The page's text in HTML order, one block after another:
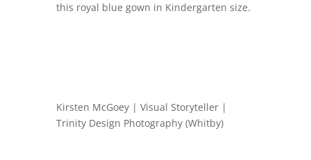
this royal blue gown in Kindergarten size.
Kirsten McGoey | Visual Storyteller |
Trinity Design Photography (Whitby)